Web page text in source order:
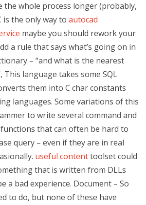
the whole process longer (probably,
is the only way to autocad
maybe you should rework your
a rule that says what’s going on in
– “and what is the nearest
This language takes some SQL
them into C char constants
languages. Some variations of this
to write several command and
that can often be hard to
query – even if they are in real
useful contenttoolset could
that is written from DLLs
a bad experience. Document – So
to do, but none of these have